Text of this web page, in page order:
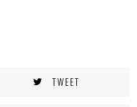
TWEET